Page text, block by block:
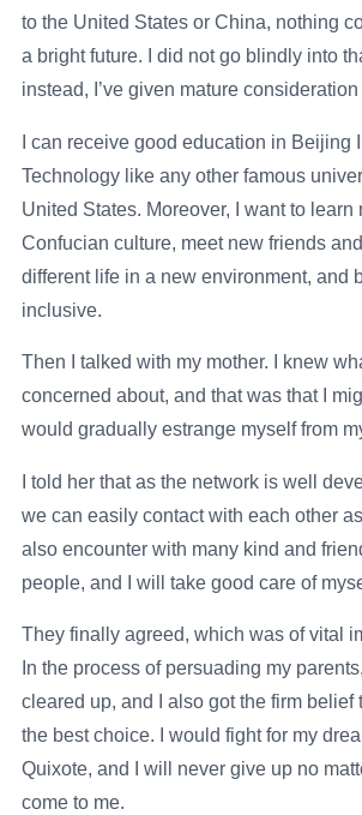
to the United States or China, nothing
a bright future. I did not go blindly into
instead, I’ve given mature consideration
I can receive good education in Beijing
Technology like any other famous
United States. Moreover, I want to learn
Confucian culture, meet new friends
different life in a new environment, and
inclusive.
Then I talked with my mother. I knew
concerned about, and that was that I
would gradually estrange myself from
I told her that as the network is well
we can easily contact with each other
also encounter with many kind and
people, and I will take good care of
They finally agreed, which was of vital
In the process of persuading my
cleared up, and I also got the firm belief
the best choice. I would fight for my
Quixote, and I will never give up no
come to me.